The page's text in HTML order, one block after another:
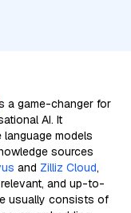
a game-changer for
AI. It
models
sources
and Zilliz Cloud,
and up-to-
usually consists of